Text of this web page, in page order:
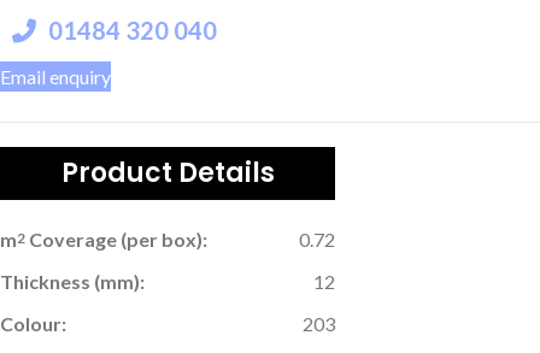
01484 320 040
Email enquiry
Product Details
m2 Coverage (per box):
0.72
Thickness (mm):
12
Colour:
203